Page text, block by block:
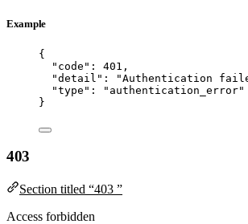
Example
{
"code" : 401 ,
"detail" : "Authentication
"type" : " authentication_error"
}
403
Section titled “403 ”
Access forbidden